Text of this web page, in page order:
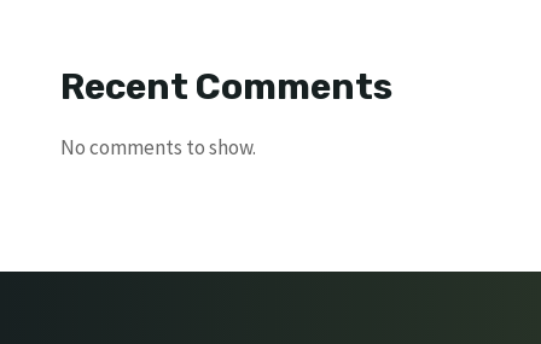
Recent Comments
No comments to show.